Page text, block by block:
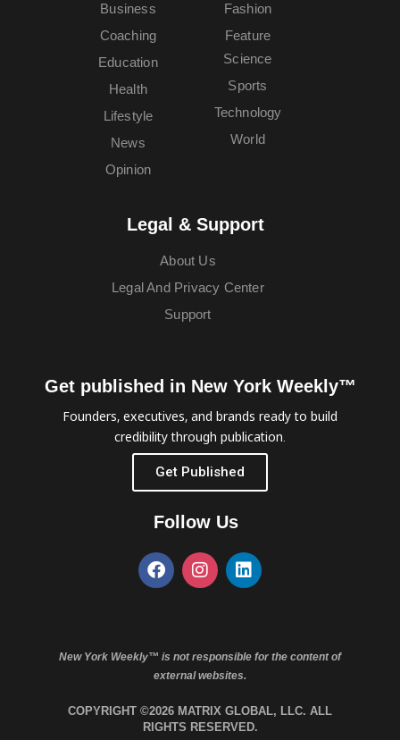
Business
Coaching
Education
Fashion
Feature
Health
Lifestyle
News
Opinion
Science
Sports
Technology
World
Legal & Support
About Us
Legal And Privacy Center
Support
Get published in New York Weekly™
Founders, executives, and brands ready to build
credibility through publication.
Get Published
Follow Us
New York Weekly™ is not responsible for the content of
external websites.
COPYRIGHT ©2026 MATRIX GLOBAL, LLC. ALL
RIGHTS RESERVED.